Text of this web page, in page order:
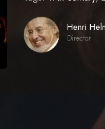
Henri
Director